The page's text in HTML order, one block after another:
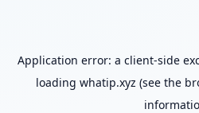
Application error: a client-side
loading whatip.xyz (see the